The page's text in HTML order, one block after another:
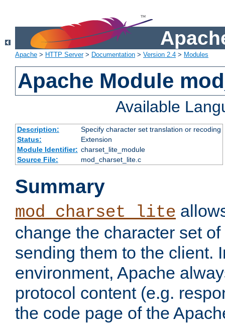
Apache > HTTP Server> Documentation > Version 2.4 > Modules
Apache Module
Available
Description:
Specify character set translation or recoding
Status:
Extension
Module Identifier: charset_lite_module
Source File:
mod_charset_lite.c
Summary
mod_charset_lite
change the character set
sending them to the client.
environment, Apache
protocol content (e.g.
the code page of the